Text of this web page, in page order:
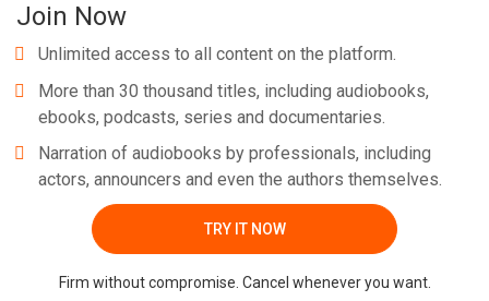
Join Now
Unlimited access to all content on the platform.
More than 30 thousand titles, including audiobooks,
ebooks, podcasts, series and documentaries.
Narration of audiobooks by professionals, including
actors, announcers and even the authors themselves.
TRY IT NOW
Firm without compromise. Cancel whenever you want.